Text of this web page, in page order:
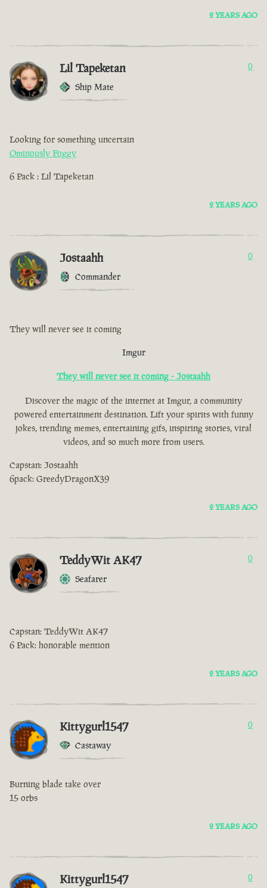
2 YEARS AGO
Lil Tapeketan
Ship Mate
0
Looking for something uncertain
Ominously Foggy
6 Pack : Lil Tapeketan
2 YEARS AGO
Jostaahh
Commander
0
They will never see it coming
Imgur
They will never see it coming - Jostaahh
Discover the magic of the internet at Imgur, a community
powered entertainment destination. Lift your spirits with funny
jokes, trending memes, entertaining gifs, inspiring stories, viral
videos, and so much more from users.
Capstan: Jostaahh
6pack: GreedyDragonX39
2 YEARS AGO
TeddyWit AK47
Seafarer
0
Capstan: TeddyWit AK47
6 Pack: honorable mention
2 YEARS AGO
Kittygurl1547
Castaway
0
Burning blade take over
15 orbs
2 YEARS AGO
Kittygurl1547 0